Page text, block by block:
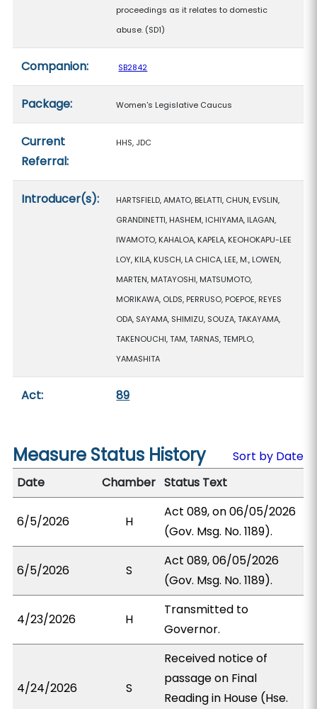
proceedings as it relates to domestic
abuse. (SD1)
Companion: SB2842
Package: Women's Legislative Caucus
Current
Referral:
HHS, JDC
Introducer(s):
HARTSFIELD, AMATO, BELATTI, CHUN, EVSLIN,
GRANDINETTI, HASHEM, ICHIYAMA, ILAGAN,
IWAMOTO, KAHALOA, KAPELA, KEOHOKAPU-LEE
LOY, KILA, KUSCH, LA CHICA, LEE, M., LOWEN,
MARTEN, MATAYOSHI, MATSUMOTO,
MORIKAWA, OLDS, PERRUSO, POEPOE, REYES
ODA, SAYAMA, SHIMIZU, SOUZA, TAKAYAMA,
TAKENOUCHI, TAM, TARNAS, TEMPLO,
YAMASHITA
Act: 89
Measure Status History
Sort by Date
Date
Chamber Status Text
6/5/2026 H
Act 089, on 06/05/2026
(Gov. Msg. No. 1189).
6/5/2026 S
Act 089, 06/05/2026
(Gov. Msg. No. 1189).
4/23/2026 H
Transmitted to
Governor.
4/24/2026 S
Received notice of
passage on Final
Reading in House (Hse.